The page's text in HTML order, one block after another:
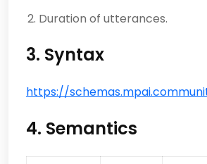
Duration of utterances.
3. Syntax
https://
4. Semantics